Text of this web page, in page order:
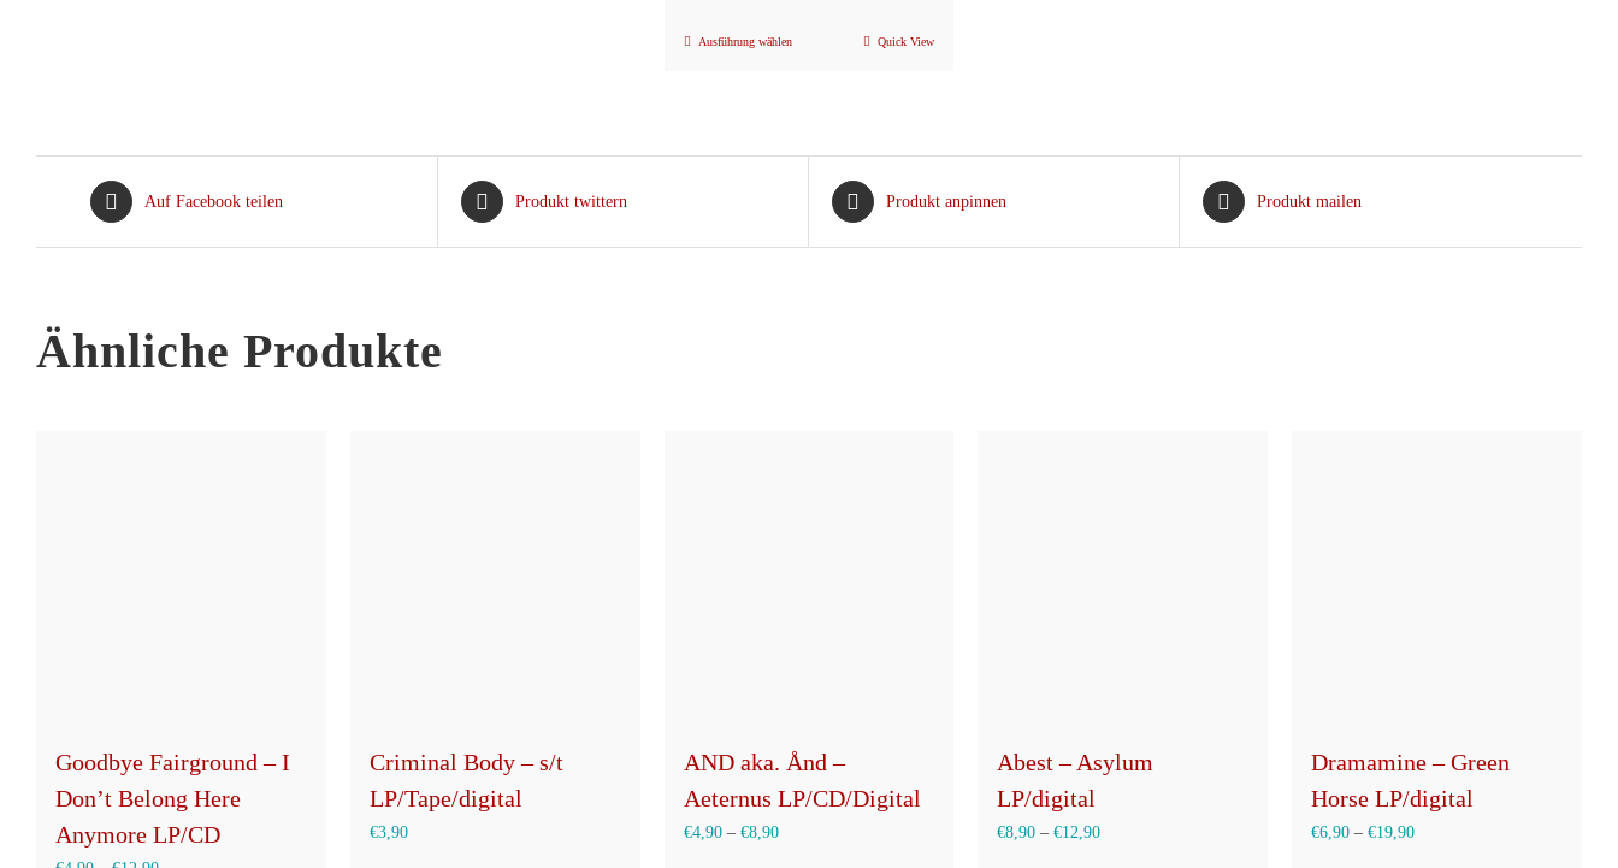
Ausführung wählenDieses
Varianten
Die
Quick View
Auf Facebook teilen Produkt twittern Produkt anpinnen Produkt mailen
Ähnliche Produkte
Goodbye Fairground – I
Don’t Belong Here
Anymore LP/CD
Criminal Body – s/t
LP/Tape/digital
€3,90
AND aka. Ånd –
Aeternus LP/CD/Digital
€4,90– €8,90
Abest – Asylum
LP/digital
€8,90 –€12,90
Dramamine – Green
Horse LP/digital
€6,90 –€19,90